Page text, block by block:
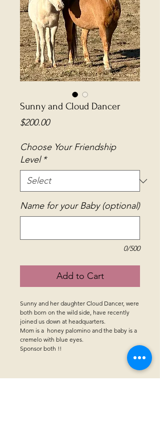
Sunny and Cloud Dancer
$200.00Price
Choose Your Friendship
Level *
Name for your Baby (optional)
0/500
Add to Cart
Sunny and her daughter Cloud Dancer, were
both born on the wild side, have recently
joined us down at headquarters.
Mom is a honey palomino and the baby is a
cremelo with blue eyes.
Sponsor both !!